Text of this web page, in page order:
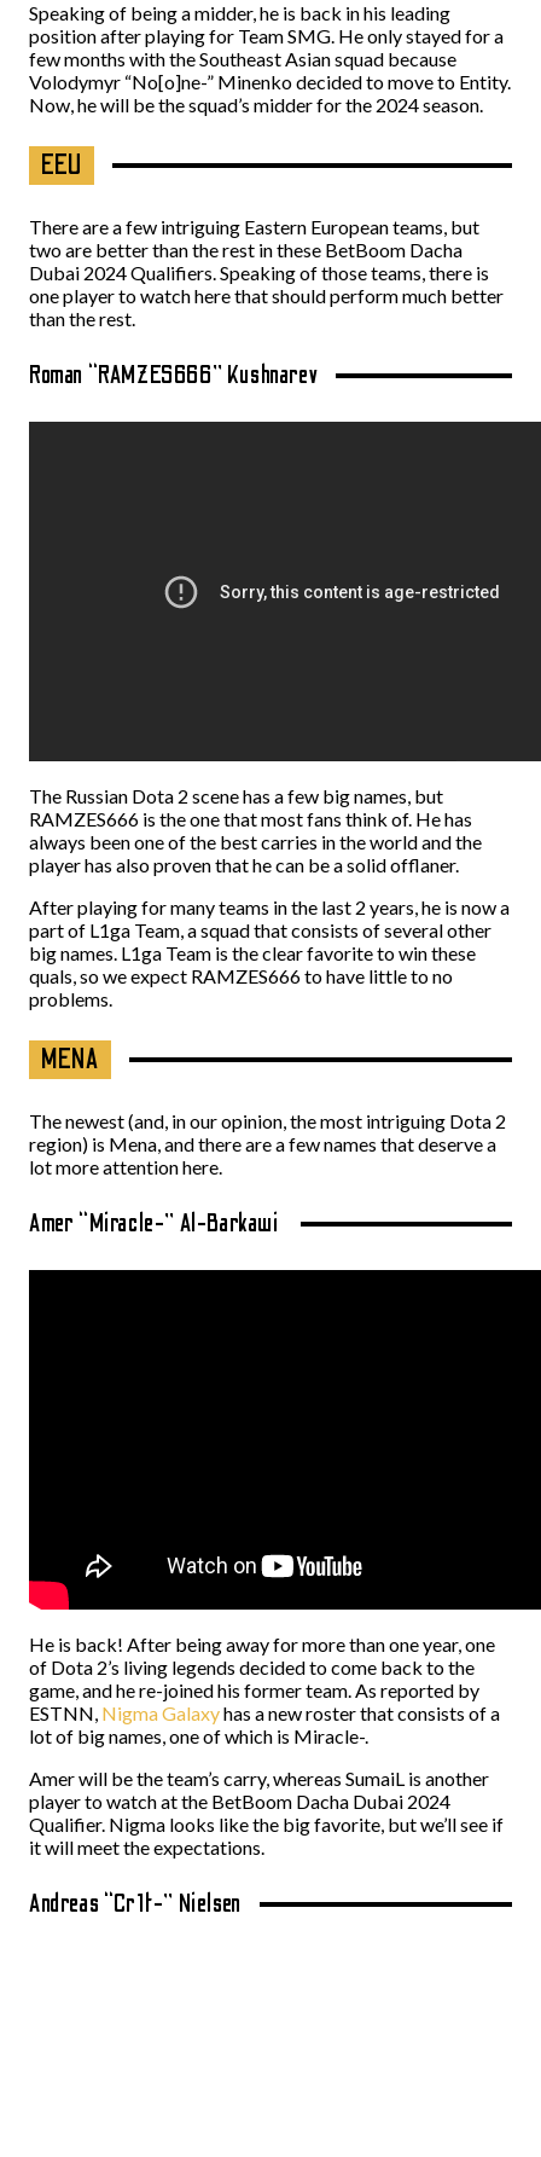
Speaking of being a midder, he is back in his leading
position after playing for Team SMG. He only stayed for a
few months with the Southeast Asian squad because
Volodymyr “No[o]ne-” Minenko decided to move to Entity.
Now, he will be the squad’s midder for the 2024 season.
EEU
There are a few intriguing Eastern European teams, but
two are better than the rest in these BetBoom Dacha
Dubai 2024 Qualifiers. Speaking of those teams, there is
one player to watch here that should perform much better
than the rest.
Roman “RAMZES666” Kushnarev
The Russian Dota 2 scene has a few big names, but
RAMZES666 is the one that most fans think of. He has
always been one of the best carries in the world and the
player has also proven that he can be a solid offlaner.
After playing for many teams in the last 2 years, he is now a
part of L1ga Team, a squad that consists of several other
big names. L1ga Team is the clear favorite to win these
quals, so we expect RAMZES666 to have little to no
problems.
MENA
The newest (and, in our opinion, the most intriguing Dota 2
region) is Mena, and there are a few names that deserve a
lot more attention here.
Amer “Miracle-” Al-Barkawi
He is back! After being away for more than one year, one
of Dota 2’s living legends decided to come back to the
game, and he re-joined his former team. As reported by
ESTNN, Nigma Galaxyhas a new roster that consists of a
lot of big names, one of which is Miracle-.
Amer will be the team’s carry, whereas SumaiL is another
player to watch at the BetBoom Dacha Dubai 2024
Qualifier. Nigma looks like the big favorite, but we’ll see if
it will meet the expectations.
Andreas “Cr1t-” Nielsen